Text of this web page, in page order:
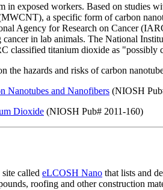
in exposed workers. Based on
a specific form of carbon
Agency for Research on Cancer
in lab animals. The National
classified titanium dioxide as "possibly
hazards and risks of carbon
Nanotubes and Nanofibers (NIOSH
Dioxide (NIOSH Pub# 2011-160)
called eLCOSH Nano that lists and
roofing and other construction